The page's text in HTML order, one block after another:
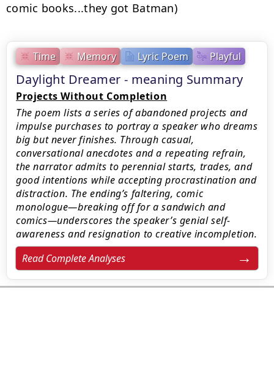
Time Memory Lyric Poem Playful
Daylight Dreamer - meaning Summary
Projects Without Completion
The poem lists a series of abandoned projects and
impulse purchases to portray a speaker who dreams
big but never finishes. Through casual,
conversational anecdotes and a repeating refrain,
the narrator admits to perennial starts, trades, and
good intentions while accepting procrastination and
distraction. The ending’s faltering, comic
monologue—breaking off for a sandwich and
comics—underscores the speaker’s genial self-
awareness and resignation to creative incompletion.
Read Complete Analyses
comic books...they got Batman)